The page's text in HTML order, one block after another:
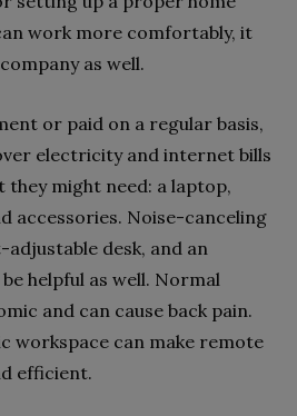
work more comfortably, it
as well.
or paid on a regular basis,
electricity and internet bills
they might need: a laptop,
accessories. Noise-canceling
adjustable desk, and an
helpful as well. Normal
and can cause back pain.
workspace can make remote
efficient.